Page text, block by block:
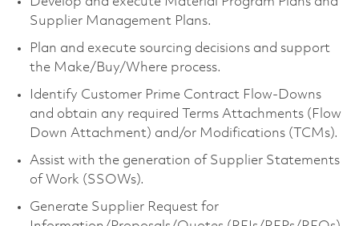
Supplier Management Plans.
Plan and execute sourcing decisions and support
the Make/Buy/Where process.
Identify Customer Prime Contract Flow-Downs
and obtain any required Terms Attachments (Flow
Down Attachment) and/or Modifications (TCMs).
Assist with the generation of Supplier Statements
of Work (SSOWs).
Generate Supplier Request for